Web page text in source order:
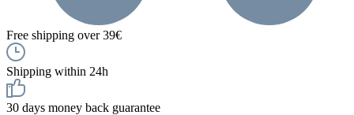
Free shipping over 39€
Shipping within 24h
30 days money back guarantee